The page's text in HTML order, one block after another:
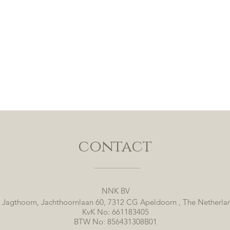
contact
NNK BV
Jagthoorn, Jachthoornlaan 60, 7312 CG Apeldoorn , The
KvK No: 661183405
BTW No: 856431308B01